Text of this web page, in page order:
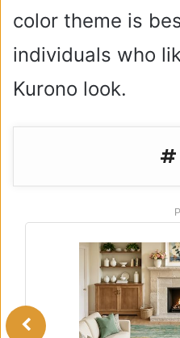
color theme is
individuals who
Kurono look.
#